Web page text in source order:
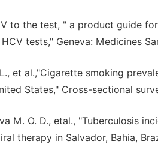
to the test, " a product guide
tests," Geneva: Medicines
et al.,"Cigarette smoking
States," Cross-sectional
M. O. D., etal., "Tuberculosis
therapy in Salvador, Bahia,